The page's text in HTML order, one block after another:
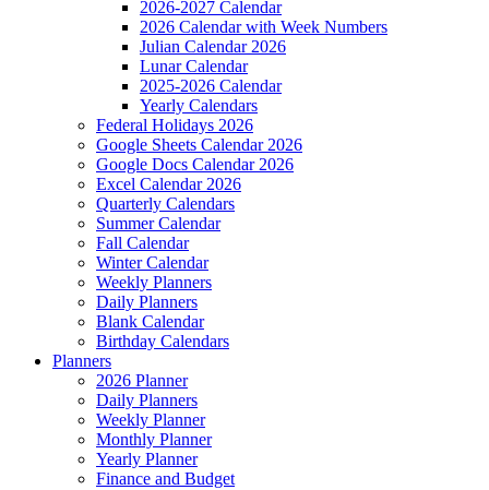
2026-2027 Calendar
2026 Calendar with Week Numbers
Julian Calendar 2026
Lunar Calendar
2025-2026 Calendar
Yearly Calendars
Federal Holidays 2026
Google Sheets Calendar 2026
Google Docs Calendar 2026
Excel Calendar 2026
Quarterly Calendars
Summer Calendar
Fall Calendar
Winter Calendar
Weekly Planners
Daily Planners
Blank Calendar
Birthday Calendars
Planners
2026 Planner
Daily Planners
Weekly Planner
Monthly Planner
Yearly Planner
Finance and Budget